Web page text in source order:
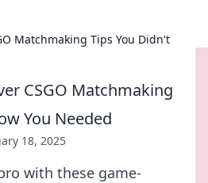
Matchmaking Tips You Didn't
CSGO Matchmaking
You Needed
18, 2025
with these game-